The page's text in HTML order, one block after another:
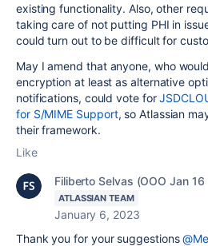
existing functionality. Also, other
taking care of not putting PHI in
could turn out to be difficult for
May I amend that anyone, who
encryption at least as alternative
notifications, could vote for
for S/MIME Support, so Atlassian
their framework.
Like
Filiberto Selvas (OOO Jan 16
ATLASSIAN TEAM
January 6, 2023
Thank you for your suggestions